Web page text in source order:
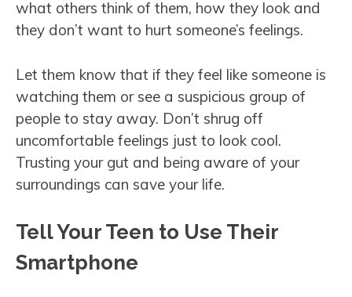
what others think of them, how they look and
they don’t want to hurt someone’s feelings.
Let them know that if they feel like someone is
watching them or see a suspicious group of
people to stay away. Don’t shrug off
uncomfortable feelings just to look cool.
Trusting your gut and being aware of your
surroundings can save your life.
Tell Your Teen to Use Their
Smartphone